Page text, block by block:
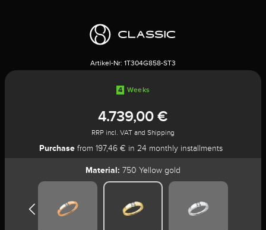
Artikel-Nr: 1T304G858-ST3
4 Weeks
4.739,00 €
RRP incl. VAT and Shipping
Purchasefrom 197,46 € in 24 monthly installments
Material: 750 Yellow gold